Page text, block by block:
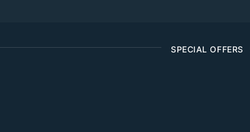
SPECIAL OFFERS